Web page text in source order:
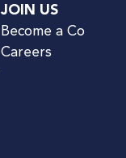
JOIN US
Become a Co
Careers